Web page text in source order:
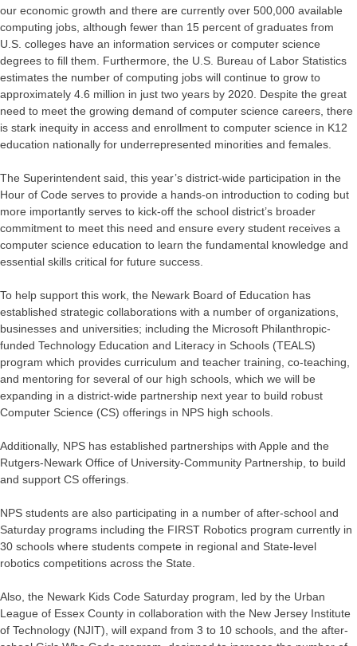
our economic growth and there are currently over 500,000 available
computing jobs, although fewer than 15 percent of graduates from
U.S. colleges have an information services or computer science
degrees to fill them. Furthermore, the U.S. Bureau of Labor Statistics
estimates the number of computing jobs will continue to grow to
approximately 4.6 million in just two years by 2020. Despite the great
need to meet the growing demand of computer science careers, there
is stark inequity in access and enrollment to computer science in K12
education nationally for underrepresented minorities and females.
The Superintendent said, this year’s district-wide participation in the
Hour of Code serves to provide a hands-on introduction to coding but
more importantly serves to kick-off the school district’s broader
commitment to meet this need and ensure every student receives a
computer science education to learn the fundamental knowledge and
essential skills critical for future success.
To help support this work, the Newark Board of Education has
established strategic collaborations with a number of organizations,
businesses and universities; including the Microsoft Philanthropic-
funded Technology Education and Literacy in Schools (TEALS)
program which provides curriculum and teacher training, co-teaching,
and mentoring for several of our high schools, which we will be
expanding in a district-wide partnership next year to build robust
Computer Science (CS) offerings in NPS high schools.
Additionally, NPS has established partnerships with Apple and the
Rutgers-Newark Office of University-Community Partnership, to build
and support CS offerings.
NPS students are also participating in a number of after-school and
Saturday programs including the FIRST Robotics program currently in
30 schools where students compete in regional and State-level
robotics competitions across the State.
Also, the Newark Kids Code Saturday program, led by the Urban
League of Essex County in collaboration with the New Jersey Institute
of Technology (NJIT), will expand from 3 to 10 schools, and the after-